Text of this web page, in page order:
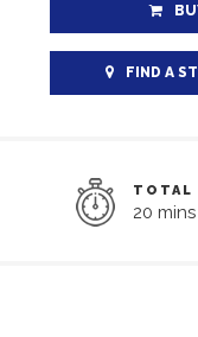
FIND A
TOTAL
20 mins